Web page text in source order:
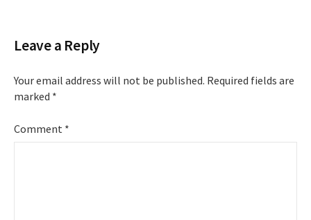
Leave a Reply
Your email address will not be published. Required fields are
marked *
Comment *